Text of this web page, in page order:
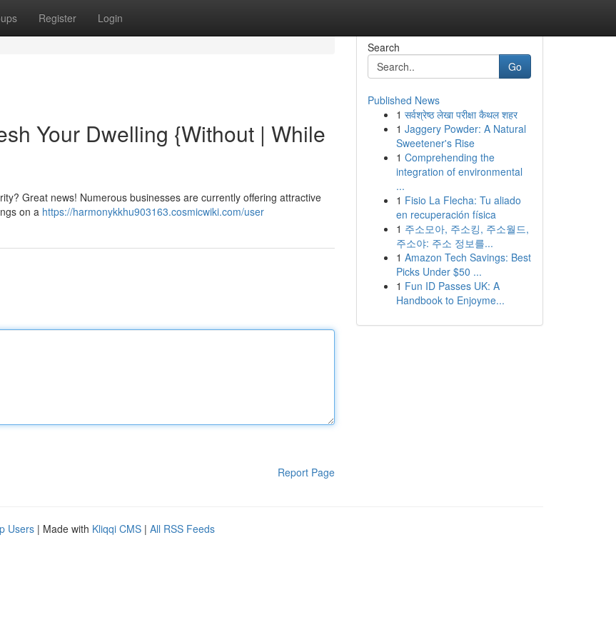
Register Login
Your Dwelling {Without | While
Great news! Numerous businesses are currently offering attractive
on a https://harmonykkhu903163.cosmicwiki.com/user
Report Page
Search
Go
Published News
1 सर्वश्रेष्ठ लेखा परीक्षा कैथल शहर
1 Jaggery Powder: A Natural
Sweetener's Rise
1 Comprehending the
integration of environmental
...
1 Fisio La Flecha: Tu aliado
en recuperación física
1 주소모아, 주소킹, 주소월드,
주소야: 주소 정보를...
1 Amazon Tech Savings: Best
Picks Under $50 ...
1 Fun ID Passes UK: A
Handbook to Enjoyme...
Users | Made with Kliqqi CMS | All RSS Feeds